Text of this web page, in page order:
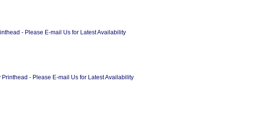
- Please E-mail Us for Latest Availability
- Please E-mail Us for Latest Availability